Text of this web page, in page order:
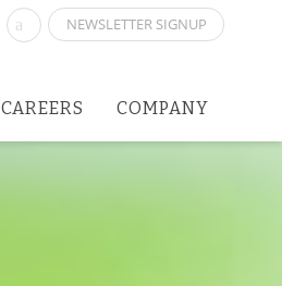
NEWSLETTER SIGNUP
CAREERS COMPANY